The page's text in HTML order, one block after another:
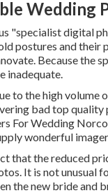
Wedding
"specialist digital
postures and their
Because the
inadequate.
to the high volume
bad top quality
For Wedding
wonderful
that the reduced
It is not unusual
the new bride and